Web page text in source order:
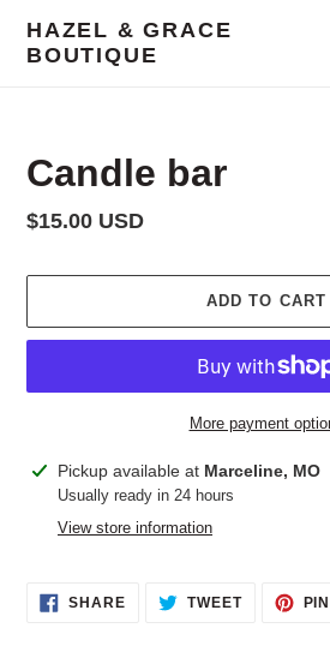
content
HAZEL & GRACE
BOUTIQUE
Candle bar
Regular
$15.00 USD
ADD TO CART
More payment
Adding
product
Pickup available at Marceline, MO
Usually ready in 24 hours
View store information
SHARESHARE TWEETTWEET